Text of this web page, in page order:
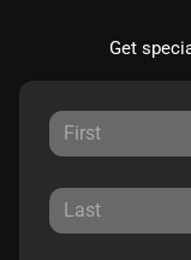
Get